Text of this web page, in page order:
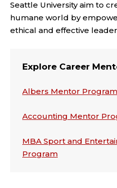
Seattle University aim to
humane world by
ethical and effective
Explore Career
Albers Mentor Program
Accounting Mentor
MBA Sport and
Program